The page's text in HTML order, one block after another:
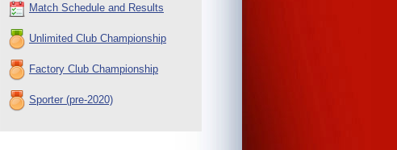
Match Schedule and Results
Unlimited Club Championship
Factory Club Championship
Sporter (pre-2020)